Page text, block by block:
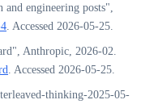
engineering posts",
. Accessed 2026-05-25.
Anthropic, 2026-02.
. Accessed 2026-05-25.
thinking-2025-05-